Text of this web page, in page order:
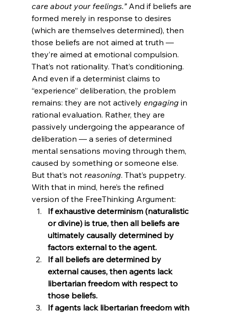
care about your feelings.” And if beliefs are
formed merely in response to desires
(which are themselves determined), then
those beliefs are not aimed at truth —
they’re aimed at emotional compulsion.
That’s not rationality. That’s conditioning.
And even if a determinist claims to
“experience” deliberation, the problem
remains: they are not actively engaging in
rational evaluation. Rather, they are
passively undergoing the appearance of
deliberation — a series of determined
mental sensations moving through them,
caused by something or someone else.
But that’s not reasoning. That’s puppetry.
With that in mind, here’s the refined
version of the FreeThinking Argument:
If exhaustive determinism (naturalistic
or divine) is true, then all beliefs are
ultimately causally determined by
factors external to the agent.
If all beliefs are determined by
external causes, then agents lack
libertarian freedom with respect to
those beliefs.
If agents lack libertarian freedom with